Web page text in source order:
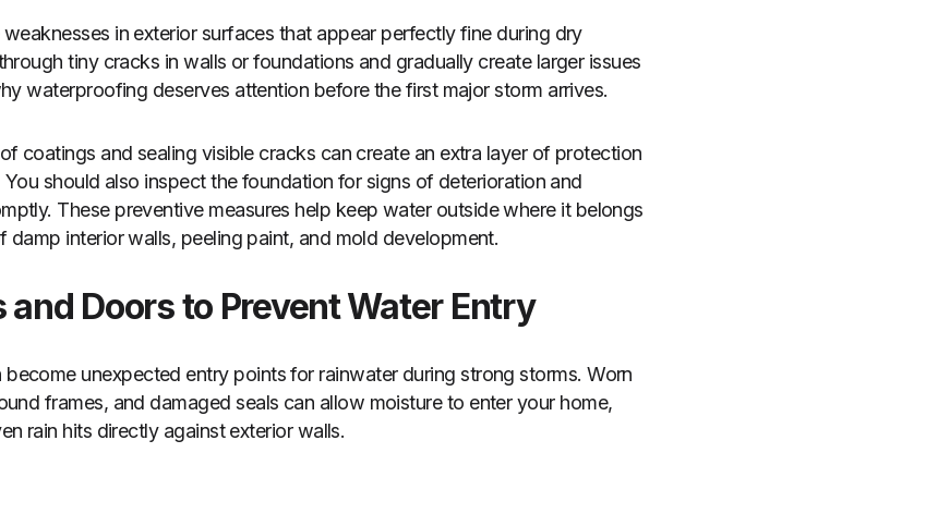
in exterior surfaces that appear perfectly fine during dry
tiny cracks in walls or foundations and gradually create larger issues
waterproofing deserves attention before the first major storm arrives.
coatings and sealing visible cracks can create an extra layer of protection
should also inspect the foundation for signs of deterioration and
These preventive measures help keep water outside where it belongs
damp interior walls, peeling paint, and mold development.
Doors to Prevent Water Entry
unexpected entry points for rainwater during strong storms. Worn
frames, and damaged seals can allow moisture to enter your home,
rain hits directly against exterior walls.